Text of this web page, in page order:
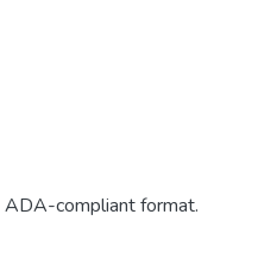
ADA-compliant format.